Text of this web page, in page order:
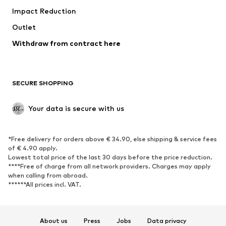
Impact Reduction
Outlet
Withdraw from contract here
SECURE SHOPPING
Your data is secure with us
*Free delivery for orders above € 34.90, else shipping & service fees
of € 4.90 apply.
Lowest total price of the last 30 days before the price reduction.
****Free of charge from all network providers. Charges may apply
when calling from abroad.
******All prices incl. VAT.
About us Press Jobs Data privacy